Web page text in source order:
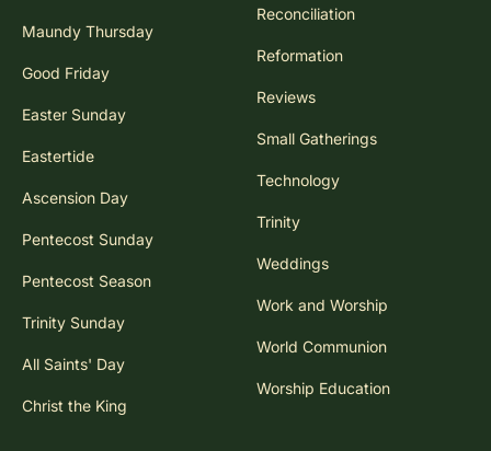
Maundy Thursday
Good Friday
Easter Sunday
Eastertide
Ascension Day
Pentecost Sunday
Pentecost Season
Trinity Sunday
All Saints' Day
Christ the King
Reconciliation
Reformation
Reviews
Small Gatherings
Technology
Trinity
Weddings
Work and Worship
World Communion
Worship Education